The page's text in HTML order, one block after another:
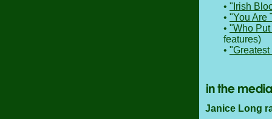
• "Irish
• "You Are
• "Who
features)
• "Greatest
Janice Long